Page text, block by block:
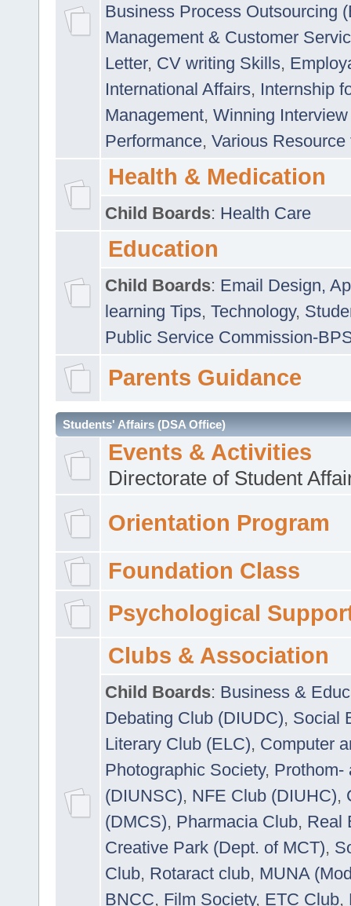
Business Process Outsourcing
Management & Customer
Letter, CV writing Skills,
International Affairs, Internship
Management, Winning
Performance, Various
Health & Medication
Child Boards: Health Care
Education
Child Boards: Email Design,
learning Tips, Technology,
Public Service Commission-
Parents Guidance
Students' Affairs (DSA Office)
Events & Activities
Directorate of Student
Orientation Program
Foundation Class
Psychological
Clubs & Association
Child Boards: Business &
Debating Club (DIUDC), Social
Literary Club (ELC), Computer
Photographic Society, Prothom-
(DIUNSC), NFE Club (DIUHC),
(DMCS), Pharmacia Club, Real
Creative Park (Dept. of MCT),
Club, Rotaract club, MUNA
BNCC, Film Society, ETC Club,